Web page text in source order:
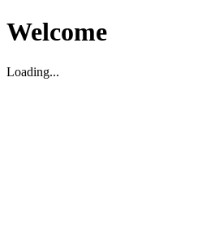
Welcome
Loading...